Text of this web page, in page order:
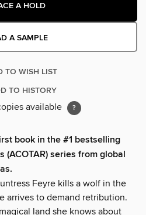
A HOLD
A SAMPLE
TO WISH LIST
TO HISTORY
available
book in the #1 bestselling
(ACOTAR) series fromglobal
Feyre kills a wolf in the
arrives to demand retribution.
land she knows about